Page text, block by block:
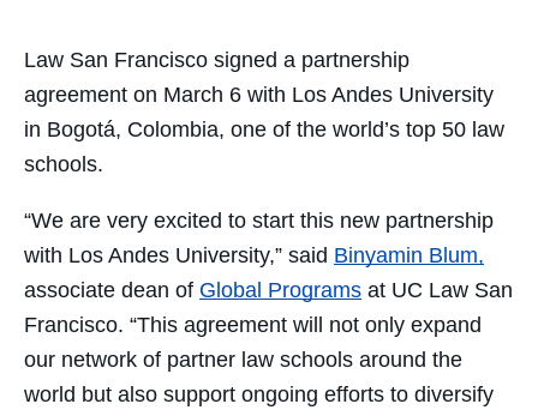
Law San Francisco signed a partnership
agreement on March 6 with Los Andes University
in Bogotá, Colombia, one of the world’s top 50 law
schools.
“We are very excited to start this new partnership
with Los Andes University,” said Binyamin Blum,
associate dean of Global Programs at UC Law San
Francisco. “This agreement will not only expand
our network of partner law schools around the
world but also support ongoing efforts to diversify